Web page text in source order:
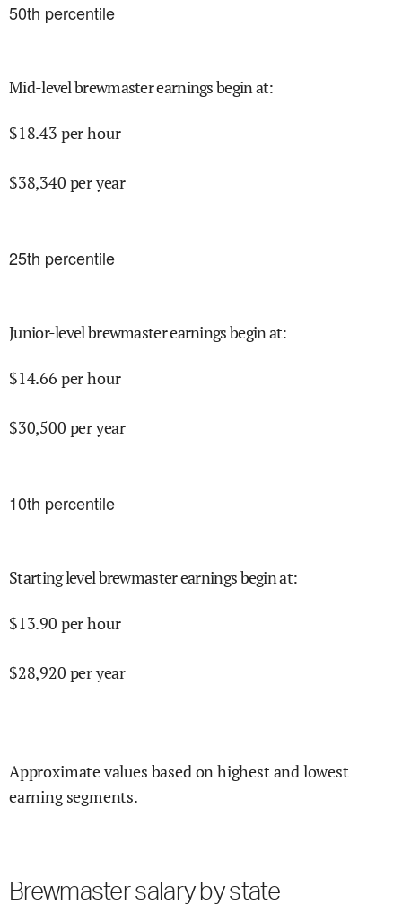
50th percentile
Mid-level brewmaster earnings begin at:
$18.43 per hour
$38,340 per year
25th percentile
Junior-level brewmaster earnings begin at:
$14.66 per hour
$30,500 per year
10th percentile
Starting level brewmaster earnings begin at:
$13.90 per hour
$28,920 per year
Approximate values based on highest and lowest
earning segments.
Brewmaster salary by state